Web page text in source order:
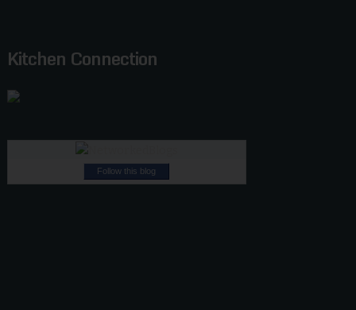
Kitchen Connection
Follow this blog